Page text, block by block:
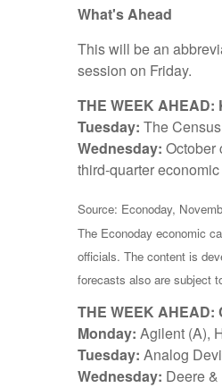
What's Ahead
This will be an
session on Friday.
THE WEEK AHEAD:
Tuesday: The
Wednesday: October
third-quarter
Source: Econoday,
The Econoday economic
officials. The content is
forecasts also are subject
THE WEEK AHEAD:
Monday: Agilent (A),
Tuesday: Analog
Wednesday: Deere